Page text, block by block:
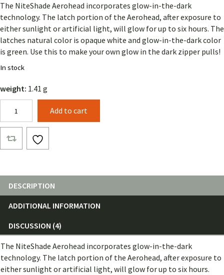
customer
ratings
The NiteShade Aerohead incorporates glow-in-the-dark
technology. The latch portion of the Aerohead, after exposure to
either sunlight or artificial light, will glow for up to six hours. The
latches natural color is opaque white and glow-in-the-dark color
is green. Use this to make your own glow in the dark zipper pulls!
In stock
weight: 1.41 g
NiteShade
quantity
Add to cart
DESCRIPTION
ADDITIONAL INFORMATION
DISCUSSION (4)
The NiteShade Aerohead incorporates glow-in-the-dark
technology. The latch portion of the Aerohead, after exposure to
either sunlight or artificial light, will glow for up to six hours.